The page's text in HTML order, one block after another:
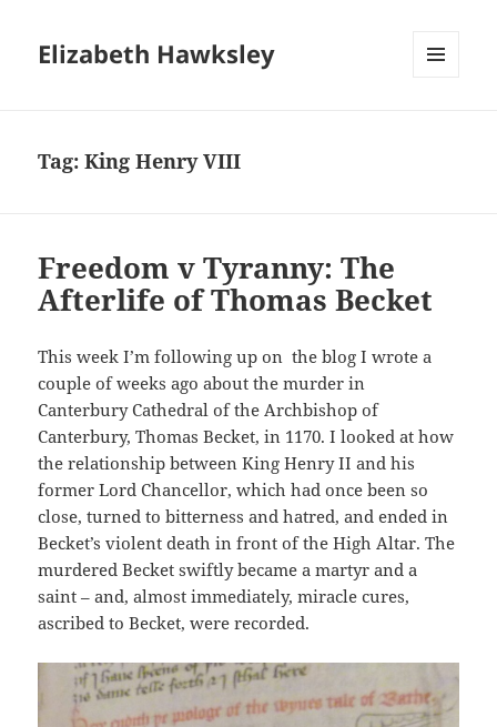
Elizabeth Hawksley
Tag:King Henry VIII
Freedom v Tyranny: The
Afterlife of Thomas Becket
This week I’m following up on the blog I wrote a
couple of weeks ago about the murder in
Canterbury Cathedral of the Archbishop of
Canterbury, Thomas Becket, in 1170. I looked at how
the relationship between King Henry II and his
former Lord Chancellor, which had once been so
close, turned to bitterness and hatred, and ended in
Becket’s violent death in front of the High Altar. The
murdered Becket swiftly became a martyr and a
saint – and, almost immediately, miracle cures,
ascribed to Becket, were recorded.